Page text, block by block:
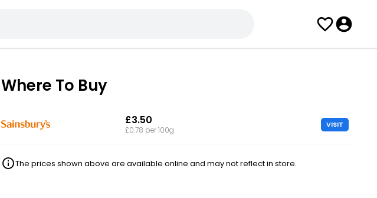
Where To Buy
£3.50
£0.78 per 100g
VISIT
The prices shown above are available online and may not reflect in store.